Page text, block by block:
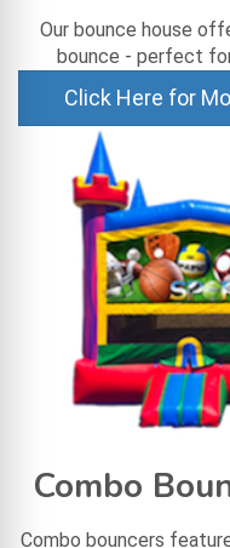
Our bounce house
bounce - perfect
Click Here for
Combo
Combo bouncers